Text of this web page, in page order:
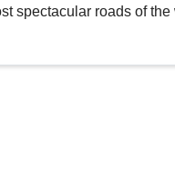
spectacular roads of the